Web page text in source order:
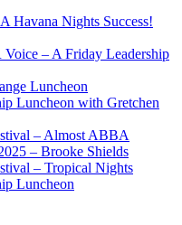
Havana Nights Success!
– A Friday Leadership
Luncheon
Luncheon with Gretchen
– Almost ABBA
– Brooke Shields
– Tropical Nights
Luncheon